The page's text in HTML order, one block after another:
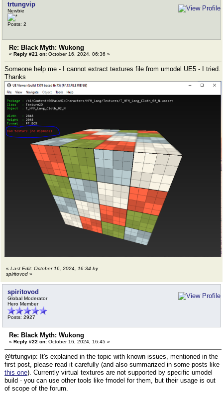
trtungvip
Newbie
Posts: 2
Re: Black Myth: Wukong
« Reply #21 on: October 16, 2024, 06:36 »
Someone help me - I cannot extract textures file from umodel UE5 - I tried.
Thanks
« Last Edit: October 16, 2024, 16:34 by
spiritovod »
spiritovod
Global Moderator
Hero Member
Posts: 2927
Re: Black Myth: Wukong
« Reply #22 on: October 16, 2024, 16:45 »
@trtungvip: It's explained in the topic with known issues, mentioned in the
first post, please read it carefully (and also summarized in some posts like
this one). Currently virtual textures are not supported by specific umodel
build - you can use other tools like fmodel for them, but their usage is out
of scope of the forum.